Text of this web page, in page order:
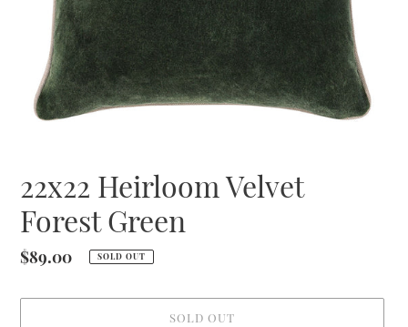
22x22 Heirloom Velvet
Forest Green
Regular
$89.00 SOLD OUT
SOLD OUT